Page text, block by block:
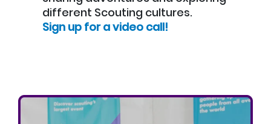
different Scouting cultures.
Sign up for a video call!